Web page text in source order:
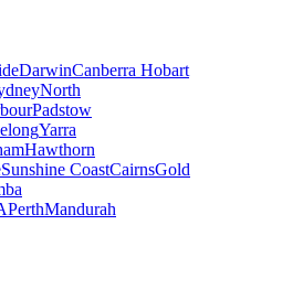
DarwinCanberra Hobart
North
Padstow
Yarra
Hawthorn
Sunshine CoastCairnsGold
PerthMandurah